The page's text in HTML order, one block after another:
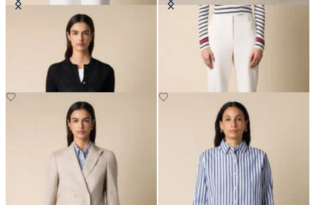
Pointelle Viscose Henley Knit Polo
Straight Wool Blend Trousers
DKK 1,527.50